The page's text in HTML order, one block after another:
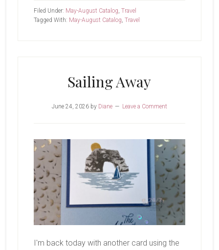
A
Filed Under: May-August Catalog Travel
Tagged With: May-August Catalog Travel
Sailing Away
June 24, 2026by Diane Leave a Comment
I'm back today with another card using the